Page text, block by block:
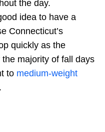
the day.
idea to have a
Connecticut’s
quickly as the
majority of fall days
to medium-weight